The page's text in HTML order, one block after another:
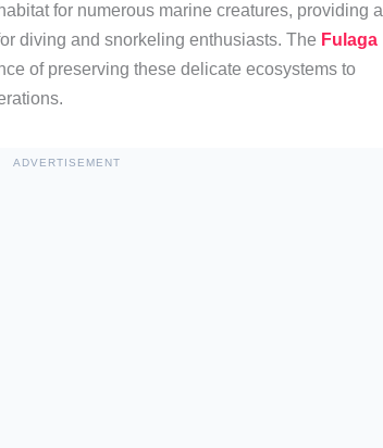
for numerous marine creatures, providing a
diving and snorkeling enthusiasts. The Fulaga
of preserving these delicate ecosystems to
ADVERTISEMENT